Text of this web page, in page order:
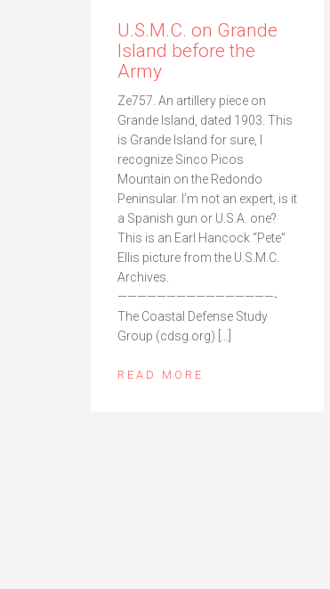
U.S.M.C. on Grande
Island before the
Army
Ze757. An artillery piece on
Grande Island, dated 1903. This
is Grande Island for sure, I
recognize Sinco Picos
Mountain on the Redondo
Peninsular. I’m not an expert, is it
a Spanish gun or U.S.A. one?
This is an Earl Hancock “Pete”
Ellis picture from the U.S.M.C.
Archives.
————————————————-
The Coastal Defense Study
Group (cdsg.org) […]
READ MORE